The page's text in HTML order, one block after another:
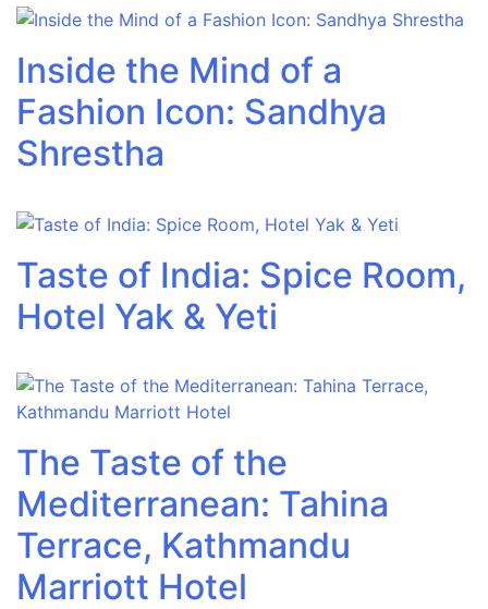
Inside the Mind of a
Fashion Icon: Sandhya
Shrestha
Taste of India: Spice Room,
Hotel Yak & Yeti
The Taste of the
Mediterranean: Tahina
Terrace, Kathmandu
Marriott Hotel